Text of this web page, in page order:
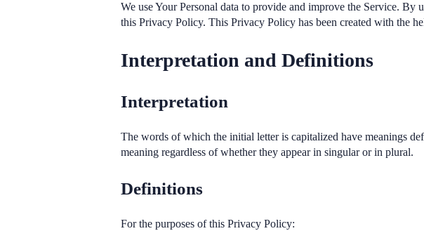
We use Your Personal data to provide and improve the Service.
this Privacy Policy. This Privacy Policy has been created with the
Interpretation and Definitions
Interpretation
The words of which the initial letter is capitalized have meanings
meaning regardless of whether they appear in singular or in plural.
Definitions
For the purposes of this Privacy Policy: